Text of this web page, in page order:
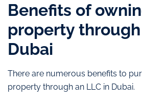
Benefits of
property through
Dubai
There are numerous benefits to
property through an LLC in Dubai.